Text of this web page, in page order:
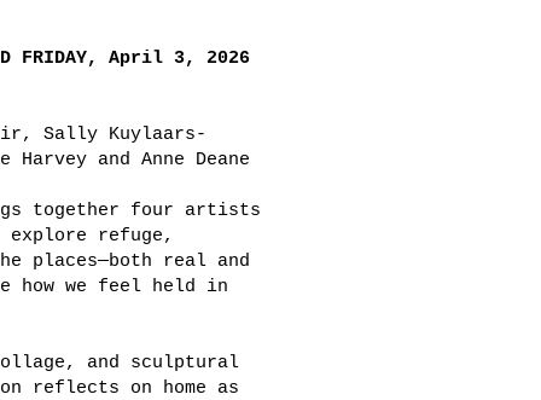
FRIDAY, April 3, 2026
Sally Kuylaars-
and Anne Deane
together four artists
explore refuge,
places—both real and
how we feel held in
and sculptural
reflects on home as